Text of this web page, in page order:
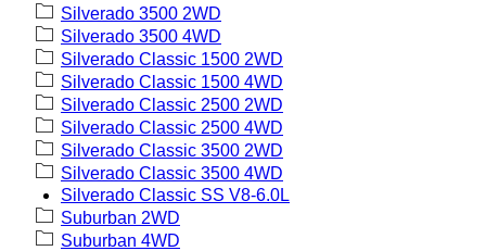
Silverado 3500 2WD
Silverado 3500 4WD
Silverado Classic 1500 2WD
Silverado Classic 1500 4WD
Silverado Classic 2500 2WD
Silverado Classic 2500 4WD
Silverado Classic 3500 2WD
Silverado Classic 3500 4WD
Silverado Classic SS V8-6.0L
Suburban 2WD
Suburban 4WD